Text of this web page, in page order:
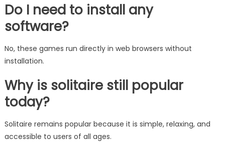
Do I need to install any
software?
No, these games run directly in web browsers without
installation.
Why is solitaire still popular
today?
Solitaire remains popular because it is simple, relaxing, and
accessible to users of all ages.